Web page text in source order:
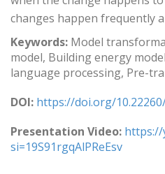
changes happen frequently
Keywords: Model
model, Building energy
language processing, Pre-
DOI: https://doi.org/
Presentation Video: https://
si=19S91rgqAlPReEsv